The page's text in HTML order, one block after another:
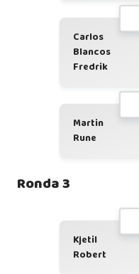
Carlos
Blancos
Fredrik
Martin
Rune
Ronda 3
Kjetil
Robert